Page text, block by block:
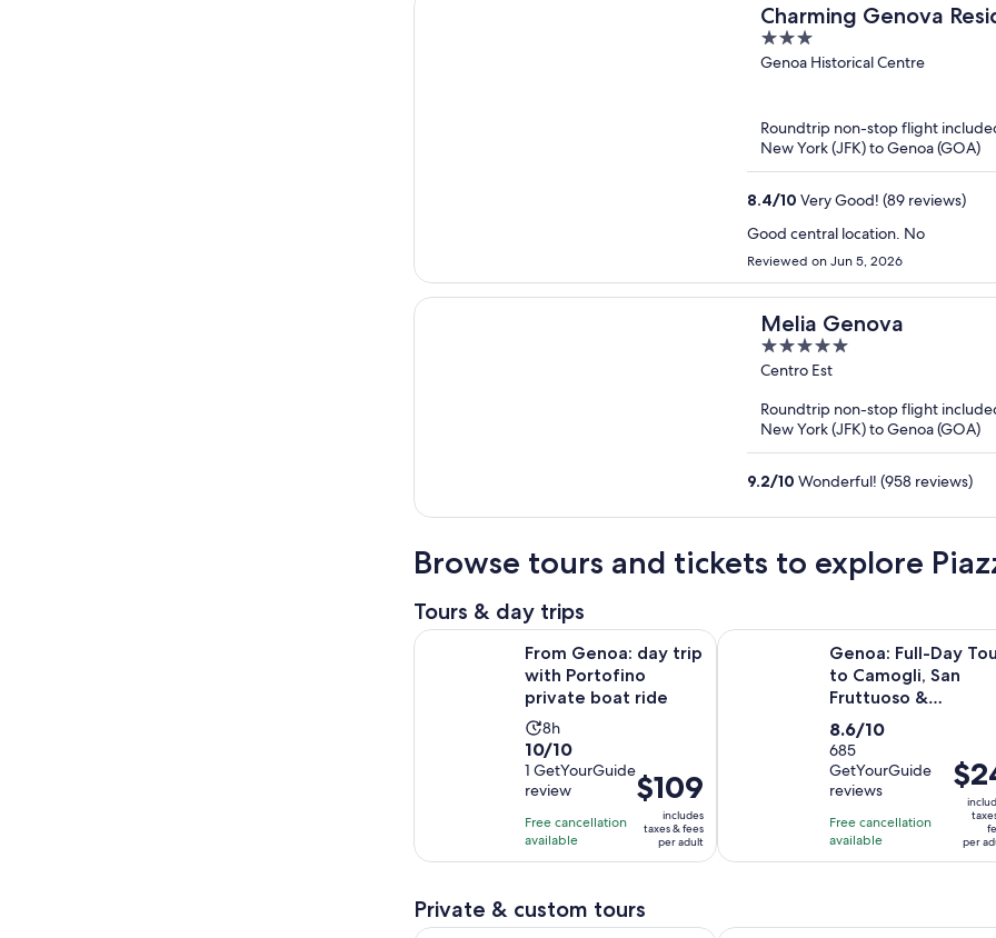
Charming Genova
3
out
Genoa Historical Centre
Roundtrip non-stop flight
New York (JFK) to Genoa (GOA)
8.4/10 Very Good! (89 reviews)
Good central location. No
Reviewed on Jun 5, 2026
Melia Genova
5
out
5
Centro Est
Roundtrip non-stop flight
New York (JFK) to Genoa (GOA)
9.2/10 Wonderful! (958 reviews)
Browse tours and tickets to explore
Tours & day trips
From Genoa: day trip
with Portofino
private boat ride
Activity
duration
is
8
hours
8h
10.0
out
of
10
with
1
10/10
1 GetYourGuide
review
Free cancellation
available
Price
is
$109
per
$109
includes
taxes & fees
per adult
From Genoa: day trip with Portofino private boat ride Opens in new tab
Genoa: Full-Day
to Camogli, San
Fruttuoso &
Portofino
8.6
out
of
10
with
685
reviews
8.6/10
685
GetYourGuide
reviews
Free cancellation
available
Price
is
$24
per
adult
per
Genoa: Full-Day Tour to Camogli,
Private & custom tours